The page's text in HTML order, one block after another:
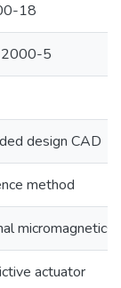
18
2000-5
design CAD
method
micromagnetics
actuator